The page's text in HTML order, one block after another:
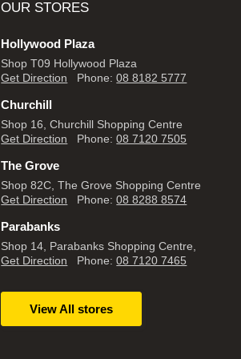
OUR STORES
Hollywood Plaza
Shop T09 Hollywood Plaza
Get Direction Phone:08 8182 5777
Churchill
Shop 16, Churchill Shopping Centre
Get Direction Phone:08 7120 7505
The Grove
Shop 82C, The Grove Shopping Centre
Get Direction Phone:08 8288 8574
Parabanks
Shop 14, Parabanks Shopping Centre,
Get Direction Phone:08 7120 7465
View All stores